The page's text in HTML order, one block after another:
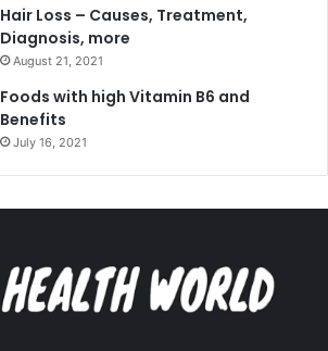
Hair Loss – Causes, Treatment,
Diagnosis, more
August 21, 2021
Foods with high Vitamin B6 and
Benefits
July 16, 2021